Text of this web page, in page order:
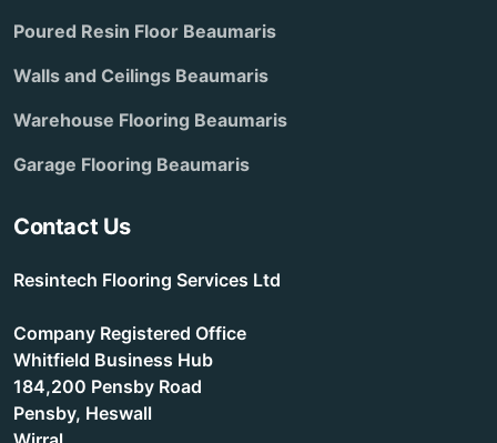
Poured Resin Floor Beaumaris
Walls and Ceilings Beaumaris
Warehouse Flooring Beaumaris
Garage Flooring Beaumaris
Contact Us
Resintech Flooring Services Ltd
Company Registered Office
Whitfield Business Hub
184,200 Pensby Road
Pensby, Heswall